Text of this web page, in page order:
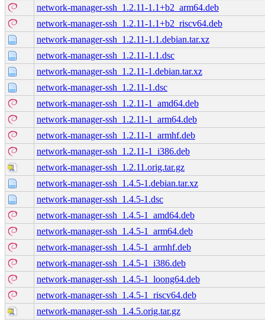
network-manager-ssh_1.2.11-1.1+b2_arm64.deb
network-manager-ssh_1.2.11-1.1+b2_riscv64.deb
network-manager-ssh_1.2.11-1.1.debian.tar.xz
network-manager-ssh_1.2.11-1.1.dsc
network-manager-ssh_1.2.11-1.debian.tar.xz
network-manager-ssh_1.2.11-1.dsc
network-manager-ssh_1.2.11-1_amd64.deb
network-manager-ssh_1.2.11-1_arm64.deb
network-manager-ssh_1.2.11-1_armhf.deb
network-manager-ssh_1.2.11-1_i386.deb
network-manager-ssh_1.2.11.orig.tar.gz
network-manager-ssh_1.4.5-1.debian.tar.xz
network-manager-ssh_1.4.5-1.dsc
network-manager-ssh_1.4.5-1_amd64.deb
network-manager-ssh_1.4.5-1_arm64.deb
network-manager-ssh_1.4.5-1_armhf.deb
network-manager-ssh_1.4.5-1_i386.deb
network-manager-ssh_1.4.5-1_loong64.deb
network-manager-ssh_1.4.5-1_riscv64.deb
network-manager-ssh_1.4.5.orig.tar.gz